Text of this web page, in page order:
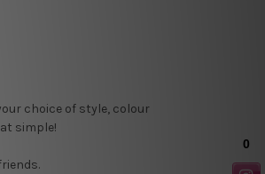
choice of style, colour
simple!